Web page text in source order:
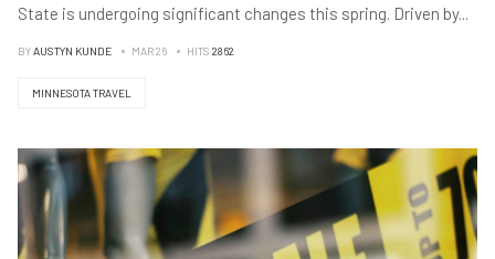
State is undergoing significant changes this spring. Driven by...
BYAUSTYN KUNDE MAR 26 HITS 2862
MINNESOTA TRAVEL